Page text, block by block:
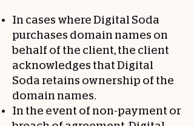
In cases where Digital Soda
purchases domain names on
behalf of the client, the client
acknowledges that Digital
Soda retains ownership of the
domain names.
In the event of non-payment or